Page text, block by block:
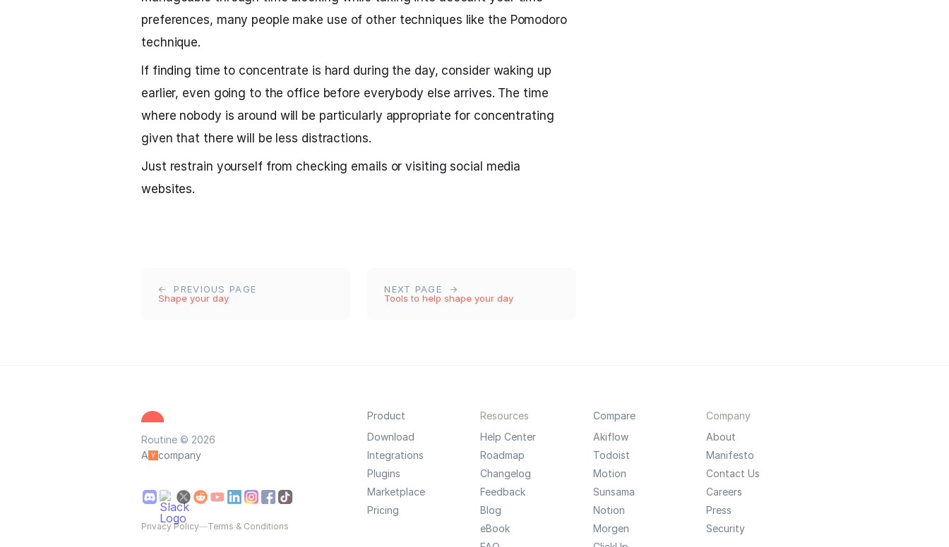
preferences, many people make use of other techniques like the Pomodoro
technique.
If finding time to concentrate is hard during the day, consider waking up
earlier, even going to the office before everybody else arrives. The time
where nobody is around will be particularly appropriate for concentrating
given that there will be less distractions.
Just restrain yourself from checking emails or visiting social media
websites.
PREVIOUS PAGE
Shape your day
NEXT PAGE
Tools to help shape your day
Routine © 2026
A
company
Privacy Policy—Terms & Conditions
Product
Download
Integrations
Plugins
Marketplace
Pricing
Resources
Help Center
Roadmap
Changelog
Feedback
Blog
eBook
Compare
Akiflow
Todoist
Motion
Sunsama
Notion
Morgen
Company
About
Manifesto
Contact Us
Careers
Press
Security